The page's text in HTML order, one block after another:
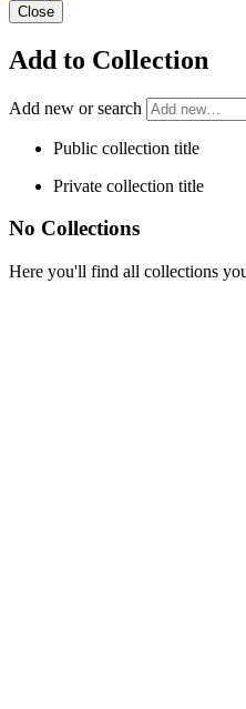
Close
Add to Collection
Add new or search
Public collection title
Private collection title
No Collections
Here you'll find all collections